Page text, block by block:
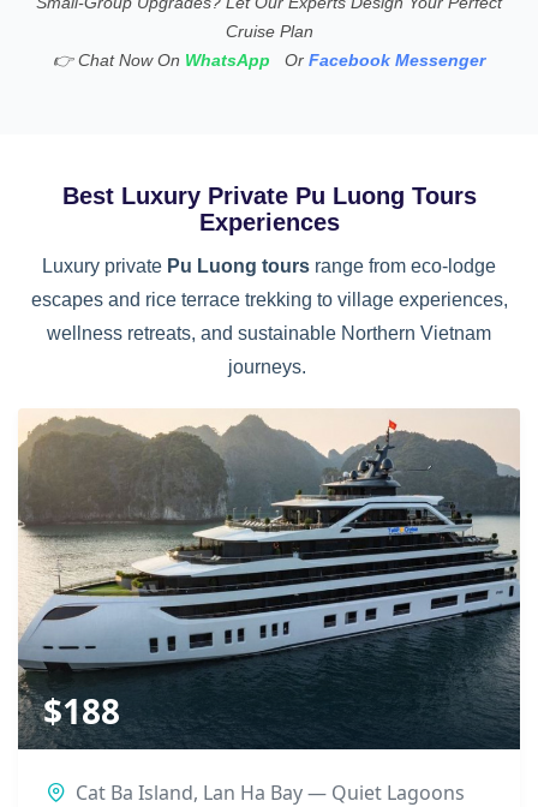
Cruise Plan
👉Chat Now On WhatsApp Or Facebook Messenger
Best Luxury Private Pu Luong Tours
Experiences
Luxury private Pu Luong tours range from eco-lodge
escapes and rice terrace trekking to village experiences,
wellness retreats, and sustainable Northern Vietnam
journeys.
$188
Cat Ba Island, Lan Ha Bay — Quiet Lagoons